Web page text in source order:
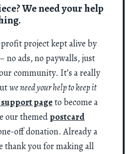
We need your help
profit project kept alive by
no ads, no paywalls, just
community. It’s a really
we need your help to keep it
pageto become a
our themed postcard
off donation. Already a
thank you for making all